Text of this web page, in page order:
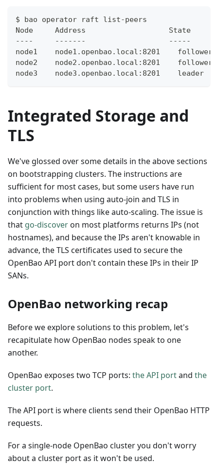
$ bao operator raft list-peers
Node     Address                   State
----     -------                   -----
node1    node1.openbao.local:8201
node2    node2.openbao.local:8201
node3    node3.openbao.local:8201    leader
Integrated Storage and
TLS
We've glossed over some details in the above sections
on bootstrapping clusters. The instructions are
sufficient for most cases, but some users have run
into problems when using auto-join and TLS in
conjunction with things like auto-scaling. The issue is
that go-discoveron most platforms returns IPs (not
hostnames), and because the IPs aren't knowable in
advance, the TLS certificates used to secure the
OpenBao API port don't contain these IPs in their IP
SANs.
OpenBao networking recap
Before we explore solutions to this problem, let's
recapitulate how OpenBao nodes speak to one
another.
OpenBao exposes two TCP ports: the API portand the
cluster port.
The API port is where clients send their OpenBao HTTP
requests.
For a single-node OpenBao cluster you don't worry
about a cluster port as it won't be used.